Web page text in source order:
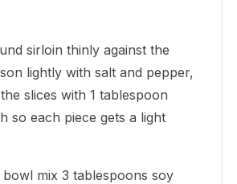
sirloin thinly against the
lightly with salt and pepper,
slices with 1 tablespoon
so each piece gets a light
bowl mix 3 tablespoons soy